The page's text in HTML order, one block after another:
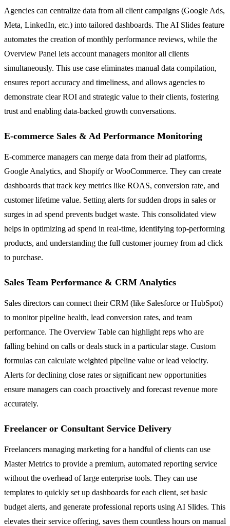
Agencies can centralize data from all client campaigns (Google Ads,
Meta, LinkedIn, etc.) into tailored dashboards. The AI Slides feature
automates the creation of monthly performance reviews, while the
Overview Panel lets account managers monitor all clients
simultaneously. This use case eliminates manual data compilation,
ensures report accuracy and timeliness, and allows agencies to
demonstrate clear ROI and strategic value to their clients, fostering
trust and enabling data-backed growth conversations.
E-commerce Sales & Ad Performance Monitoring
E-commerce managers can merge data from their ad platforms,
Google Analytics, and Shopify or WooCommerce. They can create
dashboards that track key metrics like ROAS, conversion rate, and
customer lifetime value. Setting alerts for sudden drops in sales or
surges in ad spend prevents budget waste. This consolidated view
helps in optimizing ad spend in real-time, identifying top-performing
products, and understanding the full customer journey from ad click
to purchase.
Sales Team Performance & CRM Analytics
Sales directors can connect their CRM (like Salesforce or HubSpot)
to monitor pipeline health, lead conversion rates, and team
performance. The Overview Table can highlight reps who are
falling behind on calls or deals stuck in a particular stage. Custom
formulas can calculate weighted pipeline value or lead velocity.
Alerts for declining close rates or significant new opportunities
ensure managers can coach proactively and forecast revenue more
accurately.
Freelancer or Consultant Service Delivery
Freelancers managing marketing for a handful of clients can use
Master Metrics to provide a premium, automated reporting service
without the overhead of large enterprise tools. They can use
templates to quickly set up dashboards for each client, set basic
budget alerts, and generate professional reports using AI Slides. This
elevates their service offering, saves them countless hours on manual